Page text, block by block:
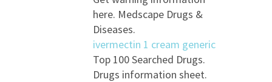
here. Medscape Drugs &
Diseases.
ivermectin 1 cream generic
Top 100 Searched Drugs.
Drugs information sheet.